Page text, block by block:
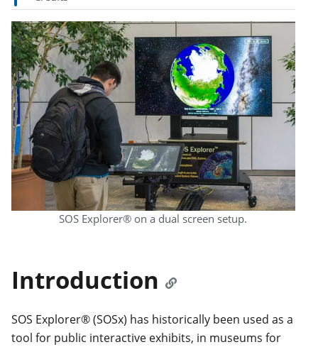
SOS Explorer® on a dual screen setup.
Introduction
SOS Explorer® (SOSx) has historically been used as a
tool for public interactive exhibits, in museums for